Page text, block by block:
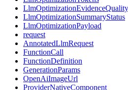
LlmOptimizationEvidenceQuality
LlmOptimizationSummaryStatus
LlmOptimizationPayload
request
AnnotatedLlmRequest
FunctionCall
FunctionDefinition
GenerationParams
OpenAiImageUrl
ProviderNativeComponent